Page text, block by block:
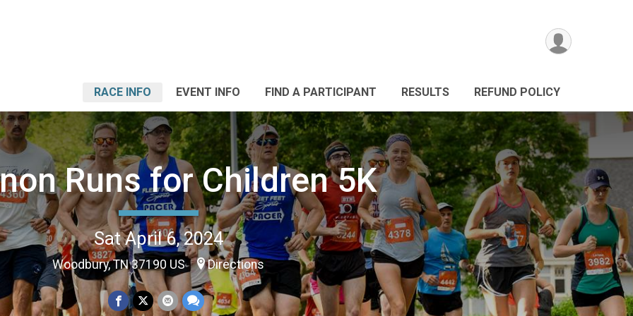
RACE INFO EVENT INFO FIND A PARTICIPANT RESULTS REFUND POLICY
Runs for Children 5K
Sat April 6, 2024
Woodbury, TN 37190 US Directions